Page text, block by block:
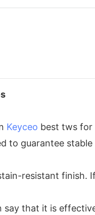
Keyceo best tws for
to guarantee
resistant
say that it is